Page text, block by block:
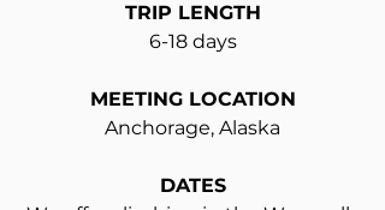
TRIP LENGTH
6-18 days
MEETING LOCATION
Anchorage, Alaska
DATES